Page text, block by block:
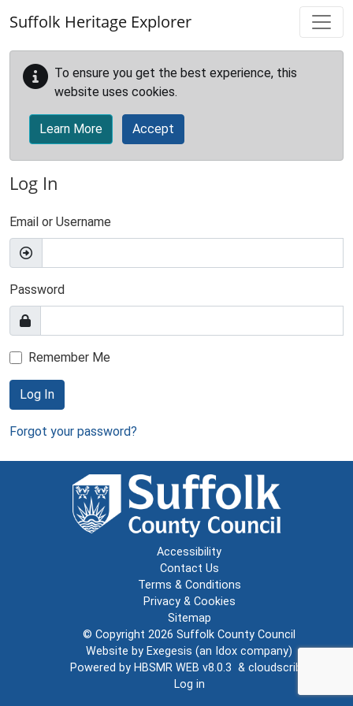
Suffolk Heritage Explorer
To ensure you get the best experience, this
website uses cookies.
Learn More Accept
Log In
Email or Username
Password
Remember Me
Log In
Forgot your password?
Accessibility
Contact Us
Terms & Conditions
Privacy & Cookies
Sitemap
© Copyright 2026 Suffolk County Council
Website by Exegesis (an Idox company)
Powered by HBSMR WEB v8.0.3 & cloudscribe
Log in